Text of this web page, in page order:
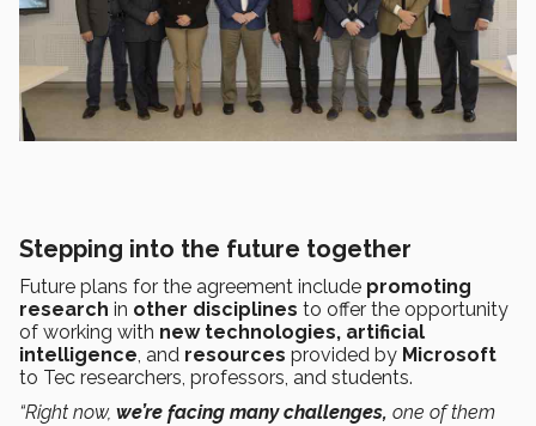
Stepping into the future together
Future plans for the agreement include promoting
research in other disciplines to offer the opportunity
of working with new technologies, artificial
intelligence, and resources provided by Microsoft
to Tec researchers, professors, and students.
“Right now, we’re facing many challenges, one of them